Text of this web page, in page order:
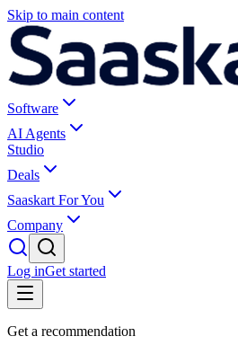
Skip to main content
Software
AI Agents
Studio
Deals
Saaskart For You
Company
Log inGet started
Get a recommendation